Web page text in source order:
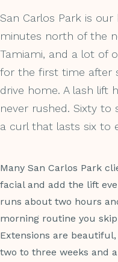
San Carlos Park is
minutes north of the
Tamiami, and a lot of
for the first time after
drive home. A lash lift
never rushed. Sixty
a curl that lasts six to
Many San Carlos Park
facial and add the lift
runs about two hours
morning routine you
Extensions are
two to three weeks and